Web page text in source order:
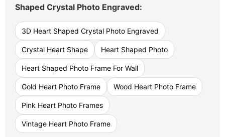
Shaped Crystal Photo Engraved:
3D Heart Shaped Crystal Photo Engraved
Crystal Heart Shape Heart Shaped Photo
Heart Shaped Photo Frame For Wall
Gold Heart Photo Frame Wood Heart Photo Frame
Pink Heart Photo Frames
Vintage Heart Photo Frame